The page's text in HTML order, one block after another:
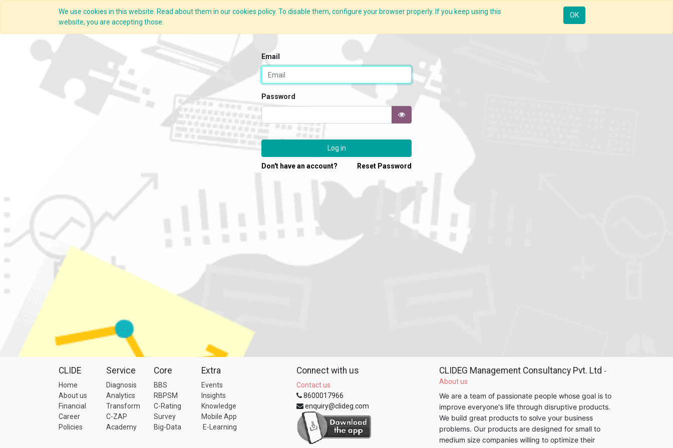
We use cookies in this website. Read about them in our cookies policy. To disable them, configure your browser properly. If you keep using this
website, you are accepting those.
OK
Overview What we do Services C-ZAP C-Academy Insights Resources Knowledge Insights App
Email
Password
Log in
Don't have an account? Reset Password
CLIDE
Home
About us
Financial
Career
Policies
Service
Diagnosis
Analytics
Transform
C-ZAP
Academy
Core
BBS
RBPSM
C-Rating
Survey
Big-Data
Extra
Events
Insights
Knowledge
Mobile App
E-Learning
Connect with us
Contact us
8600017966
enquiry@clideg.com
CLIDEG Management Consultancy Pvt. Ltd -
About us
We are a team of passionate people whose goal is to
improve everyone's life through disruptive products.
We build great products to solve your business
problems. Our products are designed for small to
medium size companies willing to optimize their